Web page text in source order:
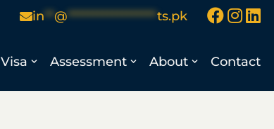
in**@******************ts.pk
Visa Assessment About Contact